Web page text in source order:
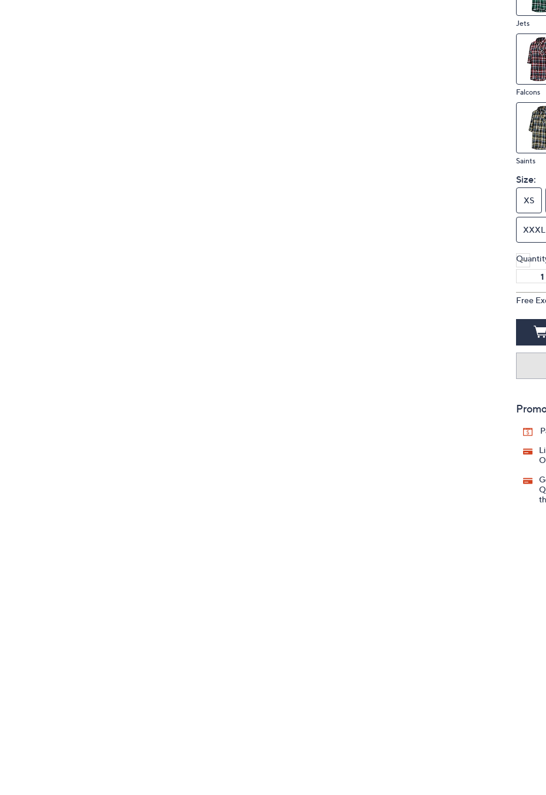
Jets
Falcons
Saints
Size:
XS
XXXL
Free